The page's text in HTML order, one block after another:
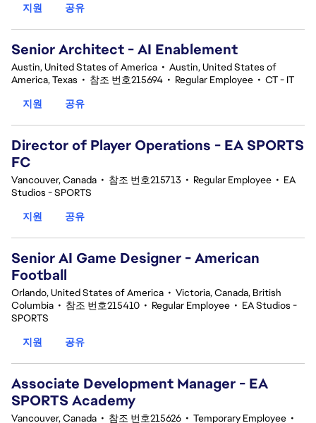
지원
공유
Senior Architect - AI Enablement
Austin, United States of America • Austin, United States of
America, Texas • 참조 번호215694 • Regular Employee • CT - IT
지원
공유
Director of Player Operations - EA SPORTS
FC
Vancouver, Canada • 참조 번호215713 • Regular Employee • EA
Studios - SPORTS
지원
공유
Senior AI Game Designer - American
Football
Orlando, United States of America • Victoria, Canada, British
Columbia • 참조 번호215410 • Regular Employee • EA Studios -
SPORTS
지원
공유
Associate Development Manager - EA
SPORTS Academy
Vancouver, Canada • 참조 번호215626 • Temporary Employee •